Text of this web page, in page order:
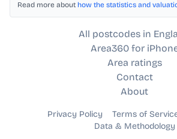
Read more about how the statistics and
All postcodes in
Area360 for
Area ratings
Contact
About
Privacy Policy Terms of
Data & Methodology